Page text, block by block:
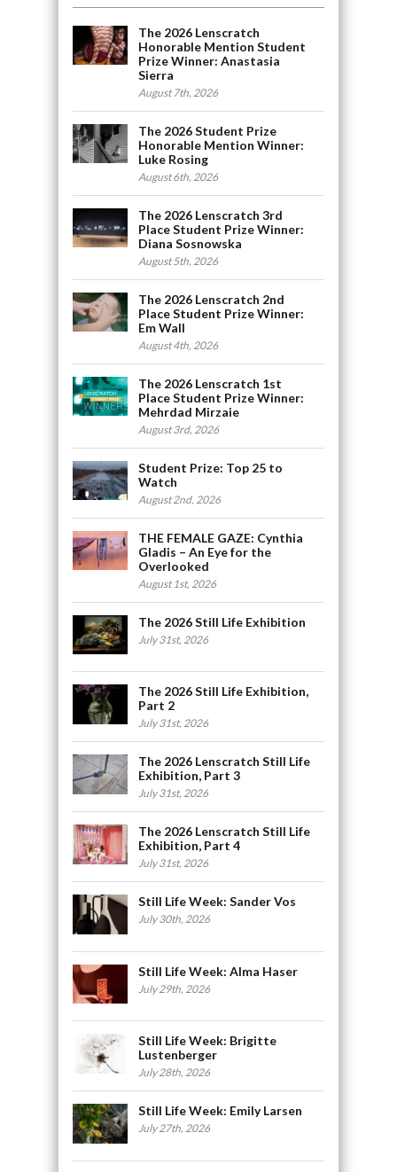
The 2026 Lenscratch
Honorable Mention Student
Prize Winner: Anastasia
Sierra
August 7th, 2026
The 2026 Student Prize
Honorable Mention Winner:
Luke Rosing
August 6th, 2026
The 2026 Lenscratch 3rd
Place Student Prize Winner:
Diana Sosnowska
August 5th, 2026
The 2026 Lenscratch 2nd
Place Student Prize Winner:
Em Wall
August 4th, 2026
The 2026 Lenscratch 1st
Place Student Prize Winner:
Mehrdad Mirzaie
August 3rd, 2026
Student Prize: Top 25 to
Watch
August 2nd, 2026
THE FEMALE GAZE: Cynthia
Gladis – An Eye for the
Overlooked
August 1st, 2026
The 2026 Still Life Exhibition
July 31st, 2026
The 2026 Still Life Exhibition,
Part 2
July 31st, 2026
The 2026 Lenscratch Still Life
Exhibition, Part 3
July 31st, 2026
The 2026 Lenscratch Still Life
Exhibition, Part 4
July 31st, 2026
Still Life Week: Sander Vos
July 30th, 2026
Still Life Week: Alma Haser
July 29th, 2026
Still Life Week: Brigitte
Lustenberger
July 28th, 2026
Still Life Week: Emily Larsen
July 27th, 2026